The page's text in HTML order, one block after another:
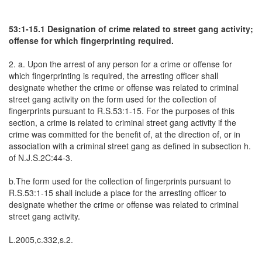
53:1-15.1 Designation of crime related to street gang activity;
offense for which fingerprinting required.
2. a. Upon the arrest of any person for a crime or offense for
which fingerprinting is required, the arresting officer shall
designate whether the crime or offense was related to criminal
street gang activity on the form used for the collection of
fingerprints pursuant to R.S.53:1-15. For the purposes of this
section, a crime is related to criminal street gang activity if the
crime was committed for the benefit of, at the direction of, or in
association with a criminal street gang as defined in subsection h.
of N.J.S.2C:44-3.
b.The form used for the collection of fingerprints pursuant to
R.S.53:1-15 shall include a place for the arresting officer to
designate whether the crime or offense was related to criminal
street gang activity.
L.2005,c.332,s.2.